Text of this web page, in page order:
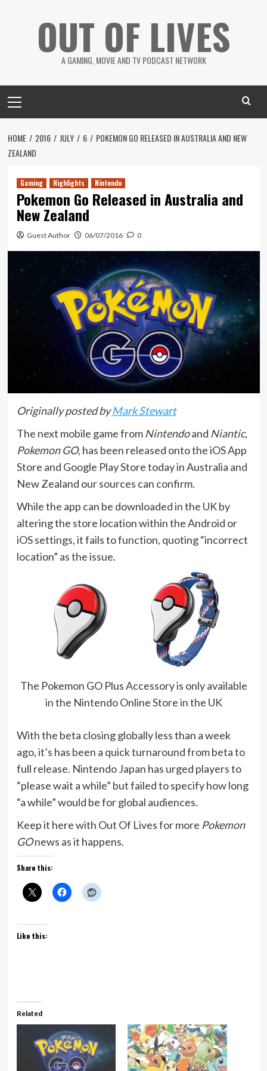
OUT OF LIVES
A GAMING, MOVIE AND TV PODCAST NETWORK
Menu
HOME 2016 JULY 6
POKEMON GO RELEASED IN AUSTRALIA AND NEW
ZEALAND
Gaming Highlights Nintendo
Pokemon Go Released in Australia and
New Zealand
Guest Author 06/07/2016 0
Originally posted byMark Stewart
The next mobile game from Nintendoand Niantic,
Pokemon GO, has been released onto the iOS App
Store and Google Play Store today in Australia and
New Zealand our sources can confirm.
While the app can be downloaded in the UK by
altering the store location within the Android or
iOS settings, it fails to function, quoting “incorrect
location” as the issue.
The Pokemon GO Plus Accessory is only available
in the Nintendo Online Store in the UK
With the beta closing globally less than a week
ago, it’s has been a quick turnaround from beta to
full release. Nintendo Japan has urged players to
“please wait a while” but failed to specify how long
“a while” would be for global audiences.
Keep it here with Out Of Lives for more Pokemon
GOnews as it happens.
Share this:
Like this:
Related